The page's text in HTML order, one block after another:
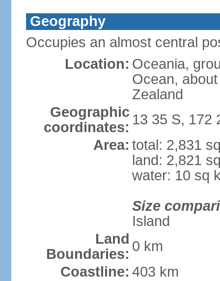
Geography
Occupies an almost central
Location: Oceania,
Ocean,
Zealand
Geographic
coordinates: 13 35 S, 172
Area: total: 2,831
land: 2,821
water: 10 sq
Size
Island
Land
Boundaries: 0 km
Coastline: 403 km